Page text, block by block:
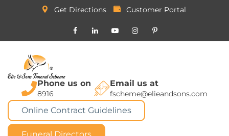
Get Directions Customer Portal
Phone us on
8916
Email us at
fscheme@elieandsons.com
Online Contract Guidelines